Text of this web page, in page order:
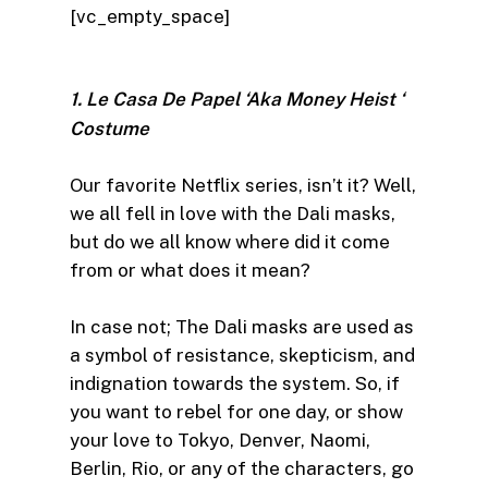
[vc_empty_space]
1. Le Casa De Papel ‘Aka Money Heist ‘
Costume
Our favorite Netflix series, isn’t it? Well,
we all fell in love with the Dali masks,
but do we all know where did it come
from or what does it mean?
In case not; The Dali masks are used as
a symbol of resistance, skepticism, and
indignation towards the system. So, if
you want to rebel for one day, or show
your love to Tokyo, Denver, Naomi,
Berlin, Rio, or any of the characters, go